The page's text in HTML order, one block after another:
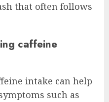
that often follows
caffeine
intake can help
such as